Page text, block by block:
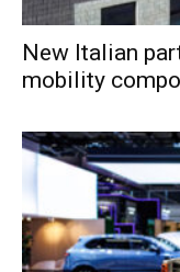
New Italian
mobility